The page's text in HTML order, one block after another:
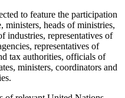
to feature the participation
ministers, heads of ministries,
industries, representatives of
representatives of
tax authorities, officials of
ministers, coordinators and